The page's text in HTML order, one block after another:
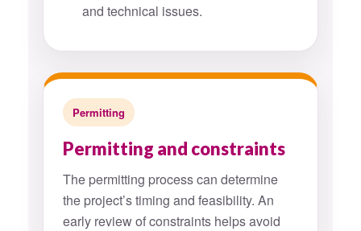
and technical issues.
Permitting
Permitting and constraints
The permitting process can determine
the project’s timing and feasibility. An
early review of constraints helps avoid